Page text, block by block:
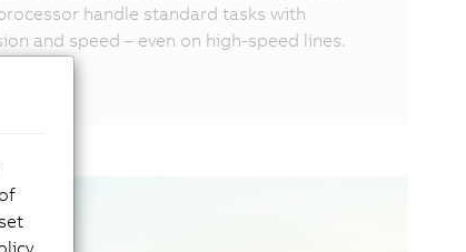
handle standard tasks with
and speed – even on high-speed lines.